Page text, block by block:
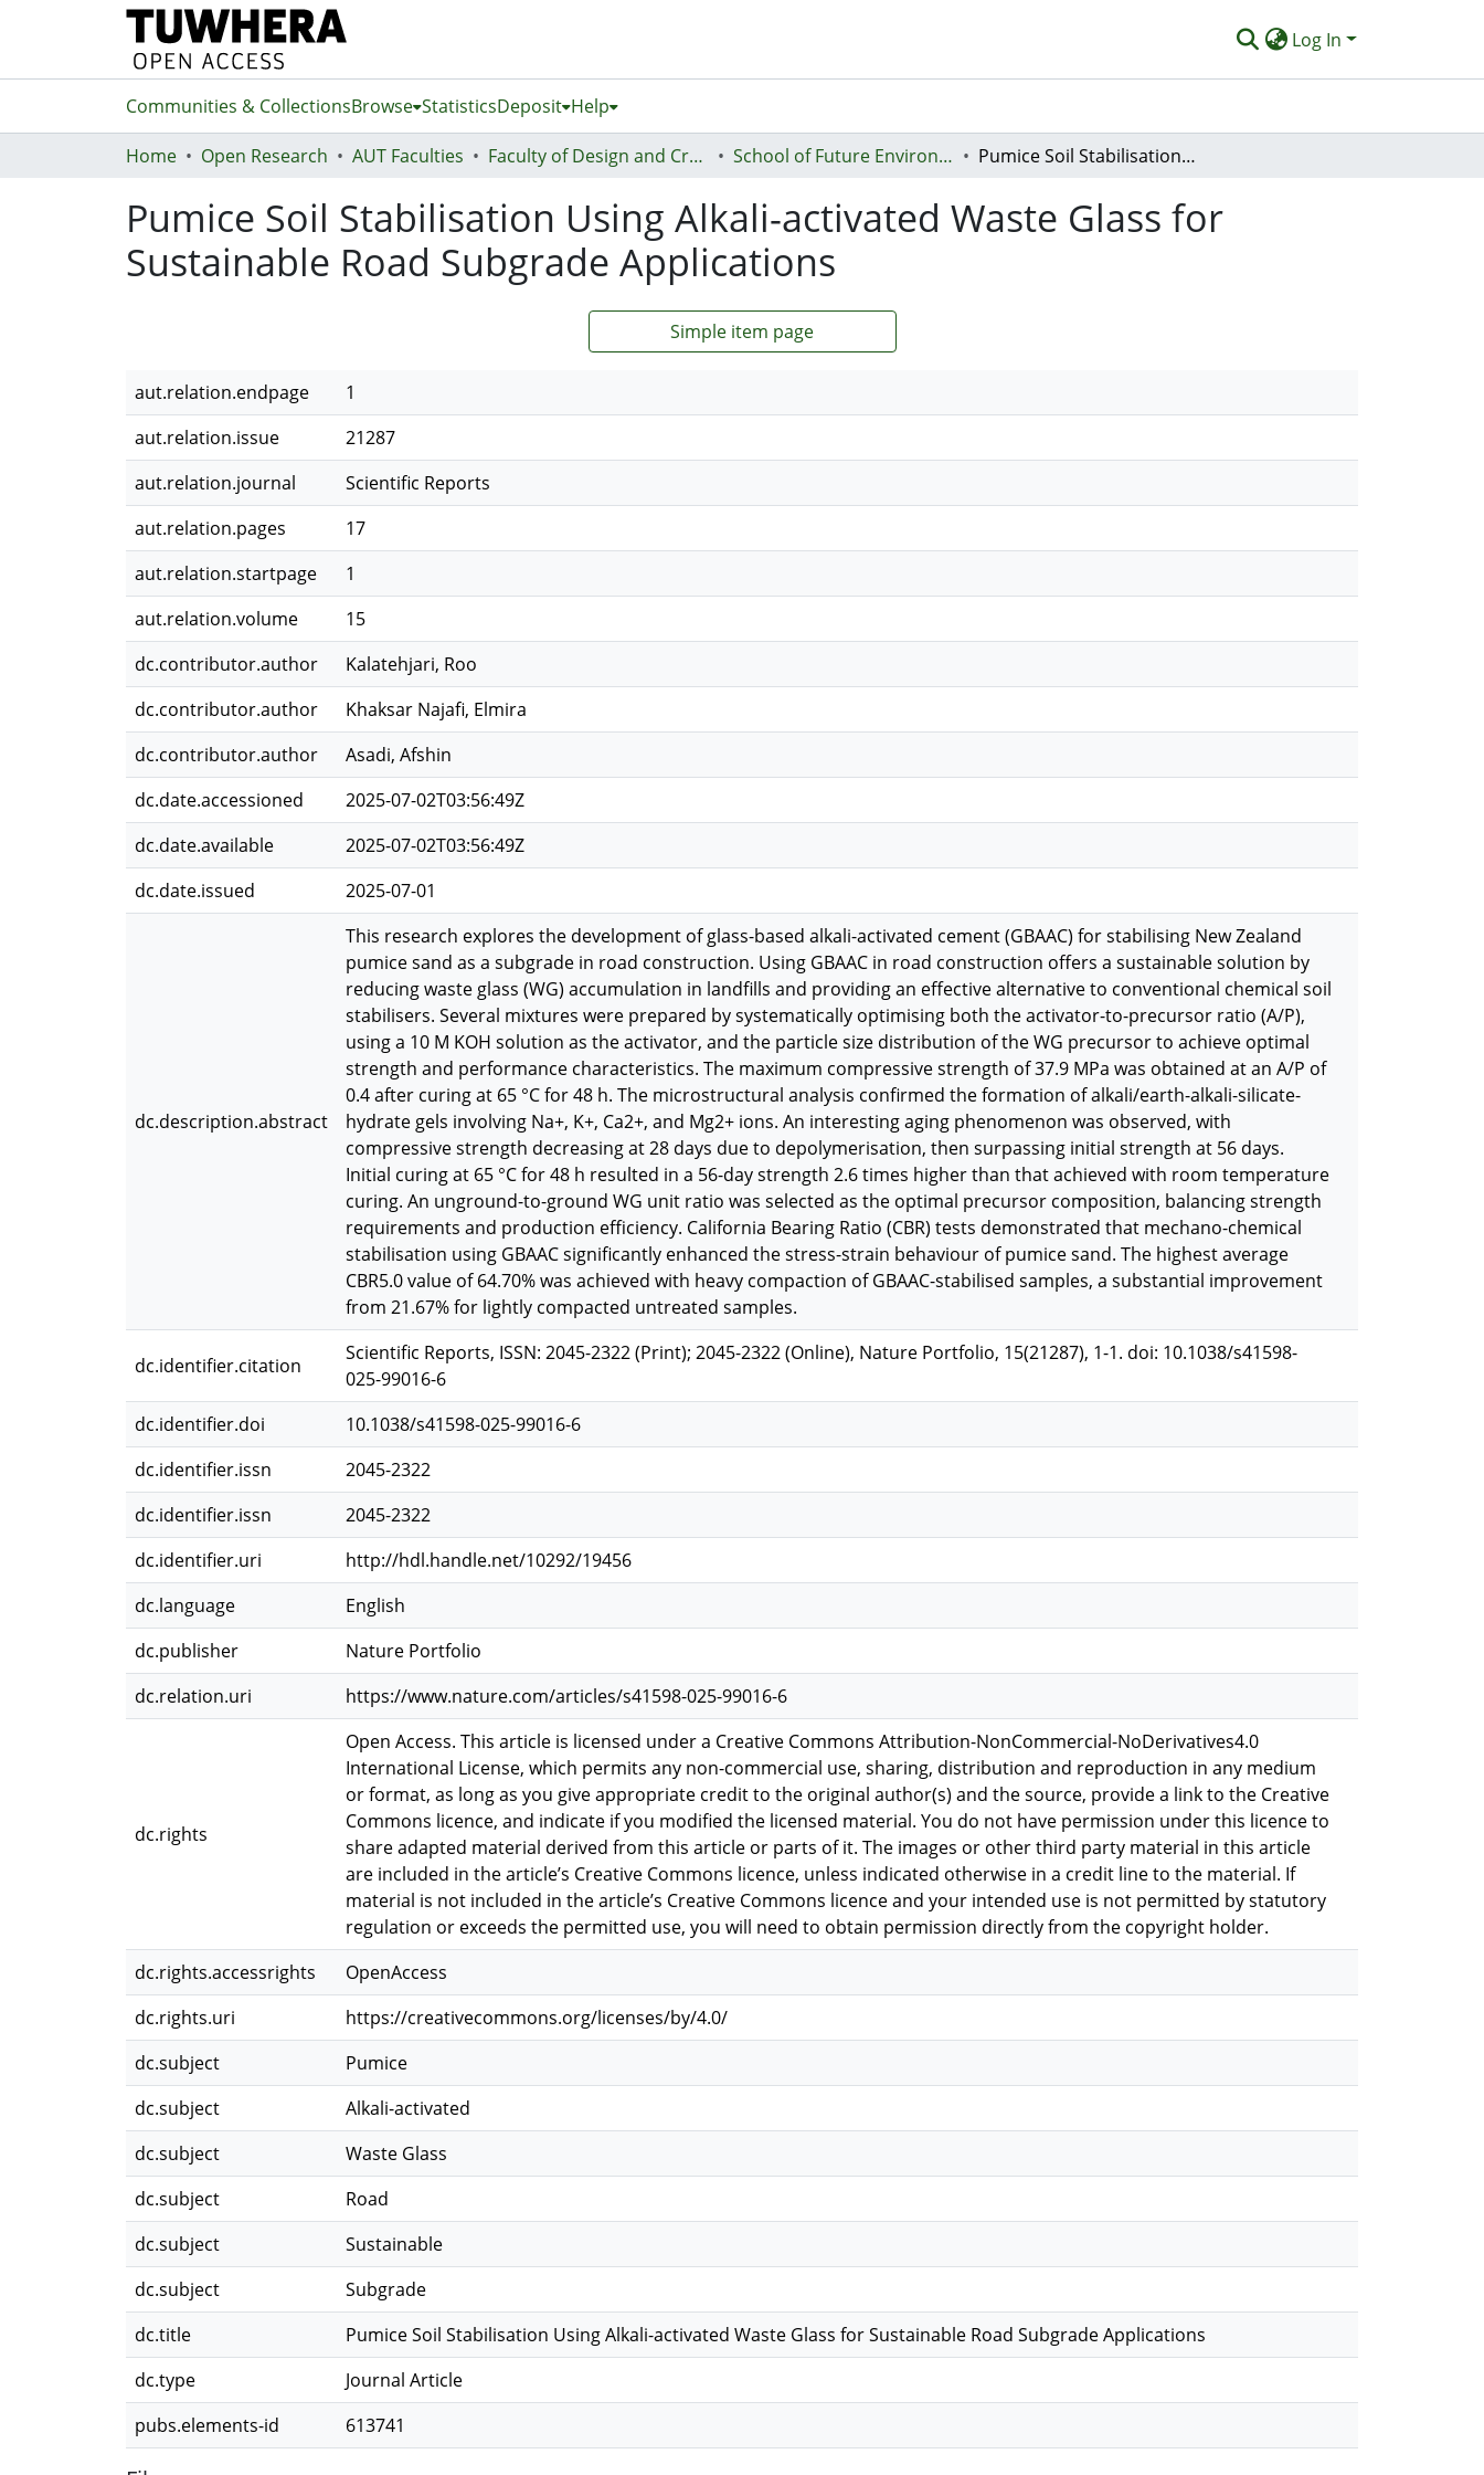
Log In
Communities & CollectionsBrowse StatisticsDeposit Help
Home Open Research AUT Faculties Faculty of Design and Creative Technologies (Te Ara Auaha) School of Future Environments - Huri te Ao Pumice Soil Stabilisation Using Alkali-activated Waste Glass for Sustainable Road Subgrade Applications
Pumice Soil Stabilisation Using Alkali-activated Waste Glass for
Sustainable Road Subgrade Applications
Simple item page
aut.relation.endpage
1
aut.relation.issue
21287
aut.relation.journal
Scientific Reports
aut.relation.pages
17
aut.relation.startpage
1
aut.relation.volume
15
dc.contributor.author
Kalatehjari, Roo
dc.contributor.author
Khaksar Najafi, Elmira
dc.contributor.author
Asadi, Afshin
dc.date.accessioned
2025-07-02T03:56:49Z
dc.date.available
2025-07-02T03:56:49Z
dc.date.issued
2025-07-01
dc.description.abstract
This research explores the development of glass-based alkali-activated cement (GBAAC) for stabilising New Zealand
pumice sand as a subgrade in road construction. Using GBAAC in road construction offers a sustainable solution by
reducing waste glass (WG) accumulation in landfills and providing an effective alternative to conventional chemical soil
stabilisers. Several mixtures were prepared by systematically optimising both the activator-to-precursor ratio (A/P),
using a 10 M KOH solution as the activator, and the particle size distribution of the WG precursor to achieve optimal
strength and performance characteristics. The maximum compressive strength of 37.9 MPa was obtained at an A/P of
0.4 after curing at 65 °C for 48 h. The microstructural analysis confirmed the formation of alkali/earth-alkali-silicate-
hydrate gels involving Na+, K+, Ca2+, and Mg2+ ions. An interesting aging phenomenon was observed, with
compressive strength decreasing at 28 days due to depolymerisation, then surpassing initial strength at 56 days.
Initial curing at 65 °C for 48 h resulted in a 56-day strength 2.6 times higher than that achieved with room temperature
curing. An unground-to-ground WG unit ratio was selected as the optimal precursor composition, balancing strength
requirements and production efficiency. California Bearing Ratio (CBR) tests demonstrated that mechano-chemical
stabilisation using GBAAC significantly enhanced the stress-strain behaviour of pumice sand. The highest average
CBR5.0 value of 64.70% was achieved with heavy compaction of GBAAC-stabilised samples, a substantial improvement
from 21.67% for lightly compacted untreated samples.
dc.identifier.citation
Scientific Reports, ISSN: 2045-2322 (Print); 2045-2322 (Online), Nature Portfolio, 15(21287), 1-1. doi: 10.1038/s41598-
025-99016-6
dc.identifier.doi
10.1038/s41598-025-99016-6
dc.identifier.issn
2045-2322
dc.identifier.issn
2045-2322
dc.identifier.uri
http://hdl.handle.net/10292/19456
dc.language
English
dc.publisher
Nature Portfolio
dc.relation.uri
https://www.nature.com/articles/s41598-025-99016-6
dc.rights
Open Access. This article is licensed under a Creative Commons Attribution-NonCommercial-NoDerivatives4.0
International License, which permits any non-commercial use, sharing, distribution and reproduction in any medium
or format, as long as you give appropriate credit to the original author(s) and the source, provide a link to the Creative
Commons licence, and indicate if you modified the licensed material. You do not have permission under this licence to
share adapted material derived from this article or parts of it. The images or other third party material in this article
are included in the article’s Creative Commons licence, unless indicated otherwise in a credit line to the material. If
material is not included in the article’s Creative Commons licence and your intended use is not permitted by statutory
regulation or exceeds the permitted use, you will need to obtain permission directly from the copyright holder.
dc.rights.accessrights
OpenAccess
dc.rights.uri
https://creativecommons.org/licenses/by/4.0/
dc.subject
Pumice
dc.subject
Alkali-activated
dc.subject
Waste Glass
dc.subject
Road
dc.subject
Sustainable
dc.subject
Subgrade
dc.title
Pumice Soil Stabilisation Using Alkali-activated Waste Glass for Sustainable Road Subgrade Applications
dc.type
Journal Article
pubs.elements-id
613741